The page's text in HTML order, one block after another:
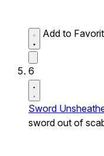
Add to
6
Sword
sword out of